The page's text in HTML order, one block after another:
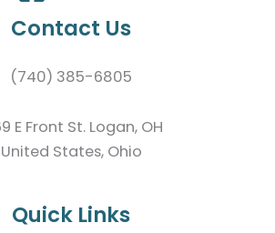
Contact Us
(740) 385-6805
E Front St. Logan, OH
United States, Ohio
Quick Links